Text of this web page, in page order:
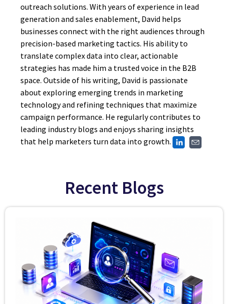
outreach solutions. With years of experience in lead
generation and sales enablement, David helps
businesses connect with the right audiences through
precision-based marketing tactics. His ability to
translate complex data into clear, actionable
strategies has made him a trusted voice in the B2B
space. Outside of his writing, David is passionate
about exploring emerging trends in marketing
technology and refining techniques that maximize
campaign performance. He regularly contributes to
leading industry blogs and enjoys sharing insights
that help marketers turn data into growth.
Recent Blogs